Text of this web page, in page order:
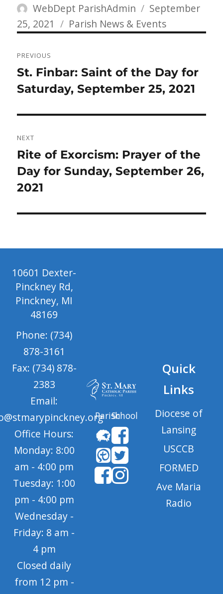
Author
WebDept ParishAdmin
Posted
on
September
25, 2021
Categories
Parish News & Events
navigation
PREVIOUS
Previous
post:
St. Finbar: Saint of the Day for
Saturday, September 25, 2021
NEXT
Next
post:
Rite of Exorcism: Prayer of the
Day for Sunday, September 26,
2021
10601 Dexter-
Pinckney Rd,
Pinckney, MI
48169
Phone: (734)
878-3161
Fax: (734) 878-
2383
Email:
Office Hours:
Monday: 8:00
am - 4:00 pm
Tuesday: 1:00
pm - 4:00 pm
Wednesday -
Friday: 8 am -
4 pm
Closed daily
from 12 pm -
ParishSchool
Quick
Links
Diocese of
Lansing
USCCB
FORMED
Ave Maria
Radio